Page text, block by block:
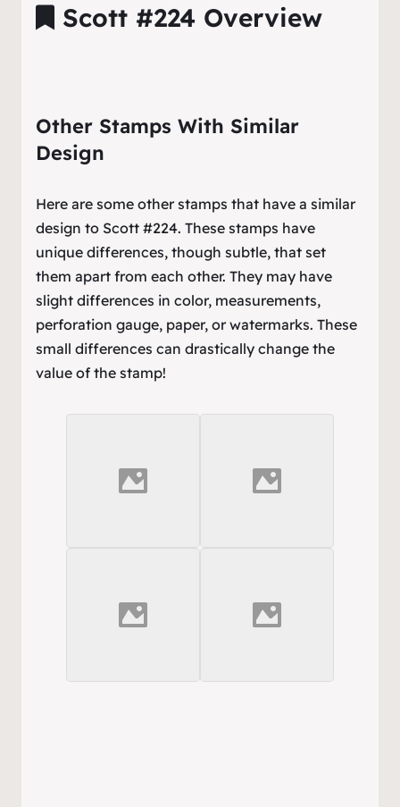
Scott #224 Overview
Other Stamps With Similar
Design
Here are some other stamps that have a similar
design to Scott #224. These stamps have
unique differences, though subtle, that set
them apart from each other. They may have
slight differences in color, measurements,
perforation gauge, paper, or watermarks. These
small differences can drastically change the
value of the stamp!